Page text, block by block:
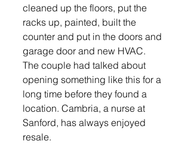
cleaned up the floors, put the
racks up, painted, built the
counter and put in the doors and
garage door and new HVAC.
The couple had talked about
opening something like this for a
long time before they found a
location. Cambria, a nurse at
Sanford, has always enjoyed
resale.